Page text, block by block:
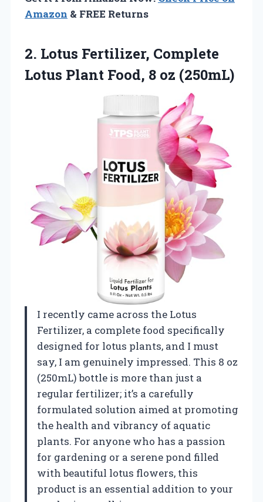
Amazon & FREE Returns
2. Lotus Fertilizer, Complete
Lotus Plant Food, 8 oz (250mL)
I recently came across the Lotus
Fertilizer, a complete food specifically
designed for lotus plants, and I must
say, I am genuinely impressed. This 8 oz
(250mL) bottle is more than just a
regular fertilizer; it’s a carefully
formulated solution aimed at promoting
the health and vibrancy of aquatic
plants. For anyone who has a passion
for gardening or a serene pond filled
with beautiful lotus flowers, this
product is an essential addition to your